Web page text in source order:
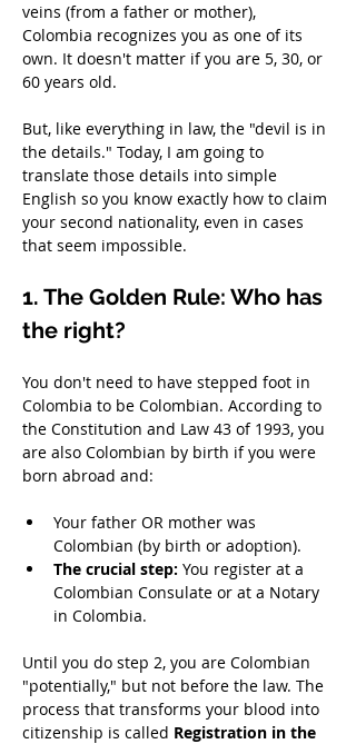
veins (from a father or mother),
Colombia recognizes you as one of its
own. It doesn't matter if you are 5, 30, or
60 years old.
But, like everything in law, the "devil is in
the details." Today, I am going to
translate those details into simple
English so you know exactly how to claim
your second nationality, even in cases
that seem impossible.
1. The Golden Rule: Who has
the right?
You don't need to have stepped foot in
Colombia to be Colombian. According to
the Constitution and Law 43 of 1993, you
are also Colombian by birth if you were
born abroad and:
Your father OR mother was
Colombian (by birth or adoption).
The crucial step: You register at a
Colombian Consulate or at a Notary
in Colombia.
Until you do step 2, you are Colombian
"potentially," but not before the law. The
process that transforms your blood into
citizenship is called Registration in the